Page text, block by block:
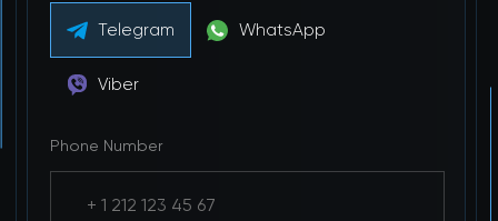
Telegram WhatsApp
Viber
Phone Number